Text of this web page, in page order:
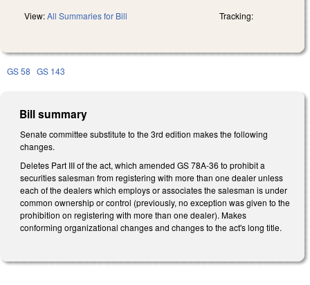
View:All Summaries for Bill Tracking:
GS 58 GS 143
Bill summary
Senate committee substitute to the 3rd edition makes the following
changes.
Deletes Part III of the act, which amended GS 78A-36 to prohibit a
securities salesman from registering with more than one dealer unless
each of the dealers which employs or associates the salesman is under
common ownership or control (previously, no exception was given to the
prohibition on registering with more than one dealer). Makes
conforming organizational changes and changes to the act's long title.